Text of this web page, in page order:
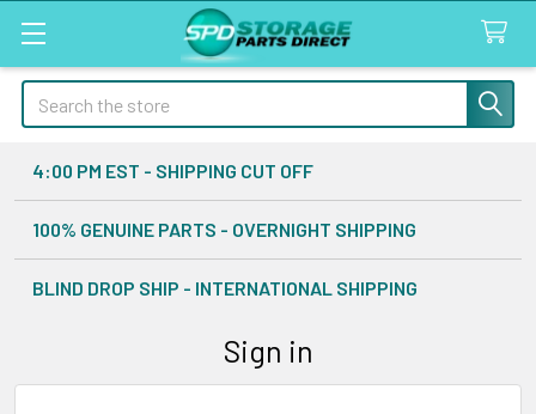
Search
4:00 PM EST - SHIPPING CUT OFF
100% GENUINE PARTS - OVERNIGHT SHIPPING
BLIND DROP SHIP - INTERNATIONAL SHIPPING
Sign in